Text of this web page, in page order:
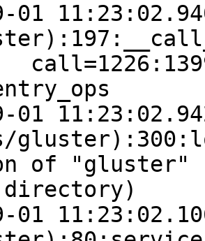
01
01
of "gluster"
01